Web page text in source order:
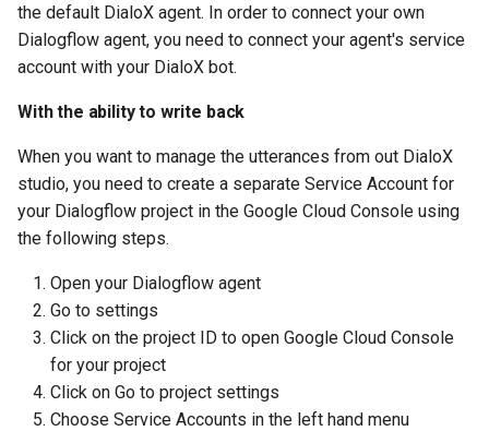
String
the default DialoX agent. In order to connect your own
Dialogflow agent, you need to connect your agent's service
account with your DialoX bot.
With the ability to write back
When you want to manage the utterances from out DialoX
studio, you need to create a separate Service Account for
your Dialogflow project in the Google Cloud Console using
the following steps.
Open your Dialogflow agent
Go to settings
Click on the project ID to open Google Cloud Console
for your project
Click on Go to project settings
Choose Service Accounts in the left hand menu